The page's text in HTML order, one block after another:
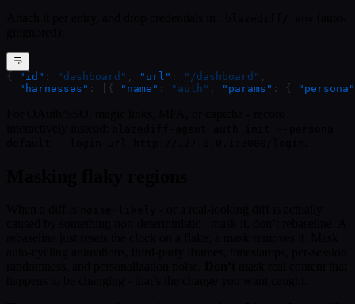
{ "id" : "dashboard" , "url" : "/dashboard" ,
  "harnesses"
: [{ "name" : "auth" , "params" : { "persona"